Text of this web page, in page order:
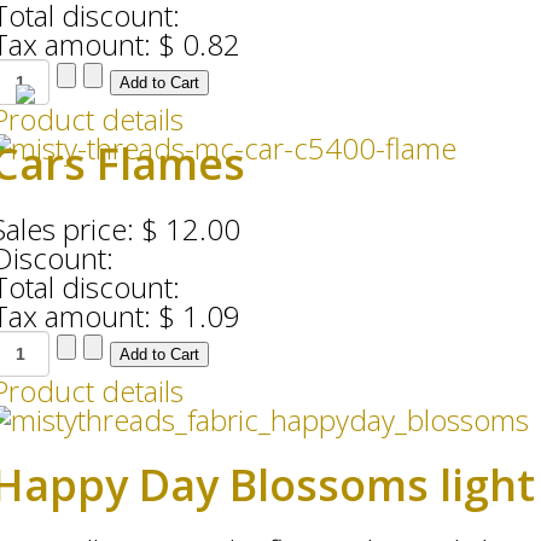
discount:
amount: $ 0.82
details
Flames
price: $ 12.00
discount:
amount: $ 1.09
details
Day Blossoms